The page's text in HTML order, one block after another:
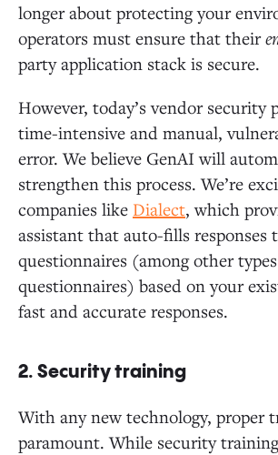
longer about protecting your
operators must ensure that their
party application stack is secure.
However, today’s vendor security
time-intensive and manual,
error. We believe GenAI will
strengthen this process. We’re
companies like Dialect, which
assistant that auto-fills responses
questionnaires (among other
questionnaires) based on your
fast and accurate responses.
2. Security training
With any new technology, proper
paramount. While security